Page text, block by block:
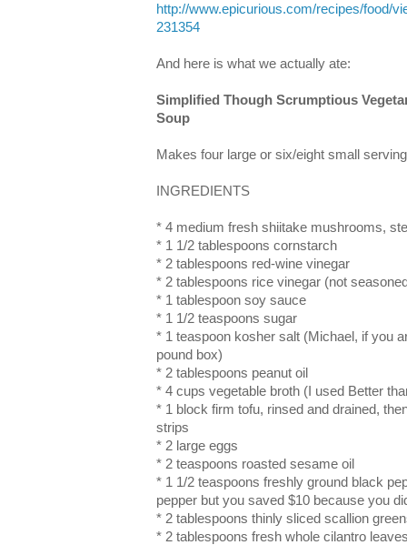
http://www.epicurious.com/recipes/food/
231354
And here is what we actually ate:
Simplified Though Scrumptious
Soup
Makes four large or six/eight small
INGREDIENTS
* 4 medium fresh shiitake mushrooms,
* 1 1/2 tablespoons cornstarch
* 2 tablespoons red-wine vinegar
* 2 tablespoons rice vinegar (not
* 1 tablespoon soy sauce
* 1 1/2 teaspoons sugar
* 1 teaspoon kosher salt (Michael, if you
pound box)
* 2 tablespoons peanut oil
* 4 cups vegetable broth (I used Better
* 1 block firm tofu, rinsed and drained,
strips
* 2 large eggs
* 2 teaspoons roasted sesame oil
* 1 1/2 teaspoons freshly ground black
pepper but you saved $10 because you
* 2 tablespoons thinly sliced scallion
* 2 tablespoons fresh whole cilantro